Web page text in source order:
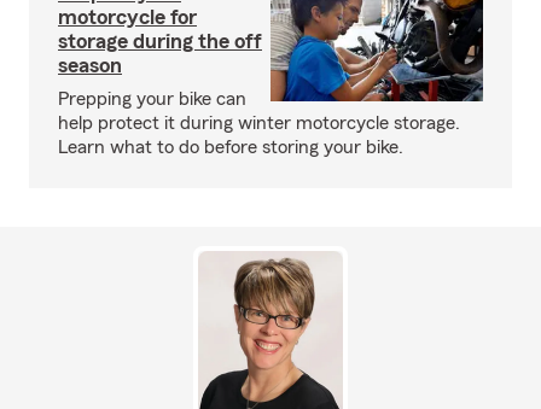
motorcycle for
storage during the off
season
Prepping your bike can
help protect it during winter motorcycle storage.
Learn what to do before storing your bike.